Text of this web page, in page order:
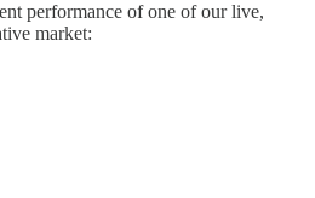
performance of one of our live,
market: